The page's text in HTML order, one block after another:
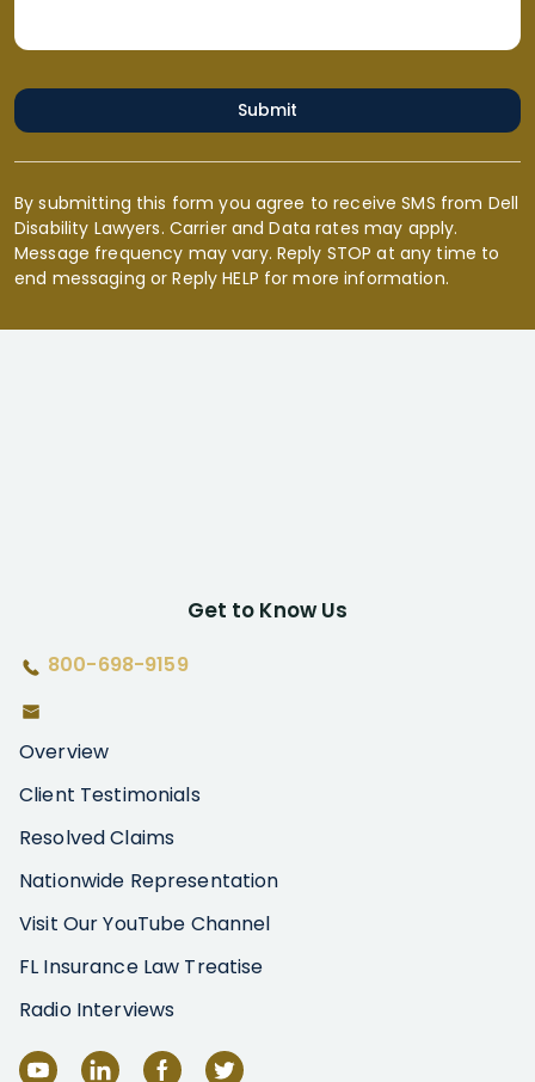
Submit
By submitting this form you agree to receive SMS from Dell
Disability Lawyers. Carrier and Data rates may apply.
Message frequency may vary. Reply STOP at any time to
end messaging or Reply HELP for more information.
Get to Know Us
800-698-9159
Overview
Client Testimonials
Resolved Claims
Nationwide Representation
Visit Our YouTube Channel
FL Insurance Law Treatise
Radio Interviews